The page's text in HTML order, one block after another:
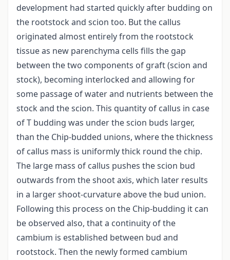
development had started quickly after budding on
the rootstock and scion too. But the callus
originated almost entirely from the rootstock
tissue as new parenchyma cells fills the gap
between the two components of graft (scion and
stock), becoming interlocked and allowing for
some passage of water and nutrients between the
stock and the scion. This quantity of callus in case
of T budding was under the scion buds larger,
than the Chip-budded unions, where the thickness
of callus mass is uniformly thick round the chip.
The large mass of callus pushes the scion bud
outwards from the shoot axis, which later results
in a larger shoot-curvature above the bud union.
Following this process on the Chip-budding it can
be observed also, that a continuity of the
cambium is established between bud and
rootstock. Then the newly formed cambium